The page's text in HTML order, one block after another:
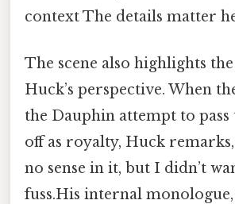
context The details matter
The scene also highlights
Huck’s perspective. When
the Dauphin attempt to pass
off as royalty, Huck remarks,
no sense in it, but I didn’t
fuss.His internal